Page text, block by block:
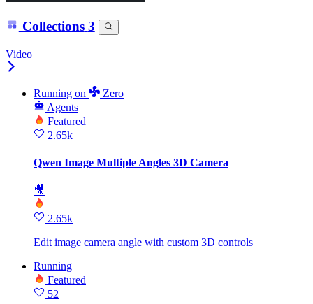
Collections 3
Video
Running on
Zero
Agents
Featured
2.65k
Qwen Image Multiple Angles 3D Camera
🎥
2.65k
Edit image camera angle with custom 3D controls
Running
Featured
52